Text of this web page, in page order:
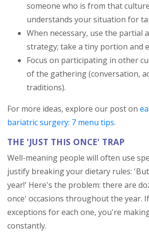
someone who is from that
understands your situation for
When necessary, use the partial
strategy; take a tiny portion and
Focus on participating in other
of the gathering (conversation,
traditions).
For more ideas, explore our post on
bariatric surgery: 7 menu tips.
THE 'JUST THIS ONCE' TRAP
Well-meaning people will often use
justify breaking your dietary rules:
year!' Here's the problem: there are
once' occasions throughout the year.
exceptions for each one, you're
constantly.